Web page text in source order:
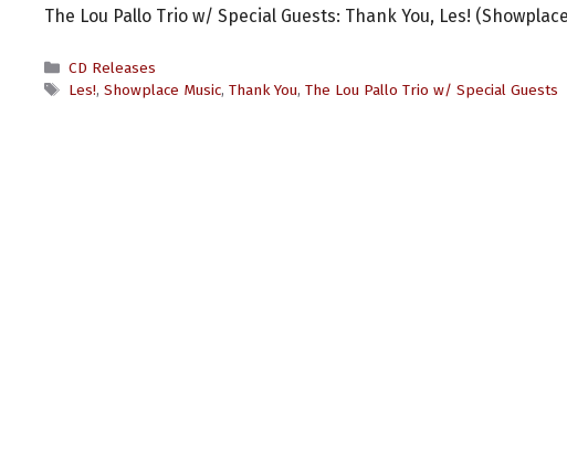
The Lou Pallo Trio w/ Special Guests: Thank You, Les!
Categories
CD Releases
Tags
Les!, Showplace Music, Thank You, The Lou Pallo Trio w/ Special Guests